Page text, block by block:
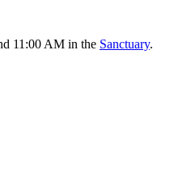
11:00 AM in the Sanctuary.